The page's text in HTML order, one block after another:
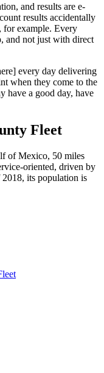
and results are e-
results accidentally
for example. Every
and not just with direct
every day delivering
when they come to the
have a good day, have
Fleet
of Mexico, 50 miles
oriented, driven by
its population is